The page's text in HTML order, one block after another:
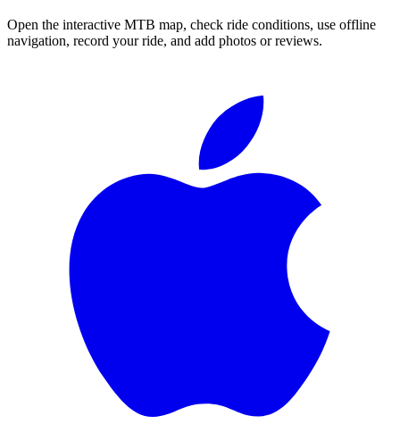
Open the interactive MTB map, check ride conditions, use offline
navigation, record your ride, and add photos or reviews.